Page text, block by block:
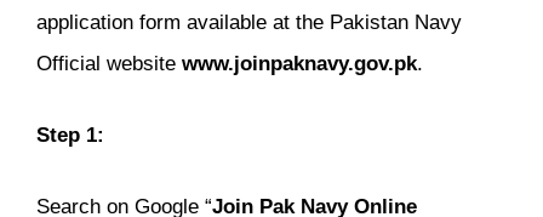
application form available at the Pakistan Navy
Official website www.joinpaknavy.gov.pk.
Step 1:
Search on Google “Join Pak Navy Online